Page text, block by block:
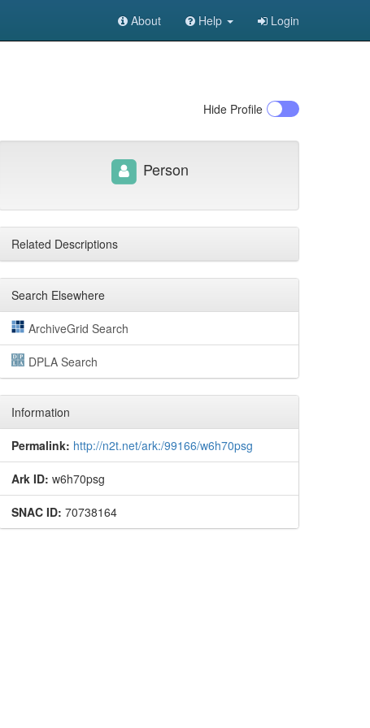
About Help Login
Hide Profile
Person
Related Descriptions
Search Elsewhere
ArchiveGrid Search
DPLA Search
Information
Permalink: http://n2t.net/ark:/99166/w6h70psg
Ark ID: w6h70psg
SNAC ID: 70738164